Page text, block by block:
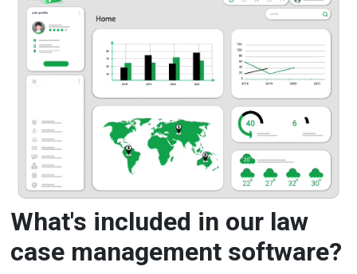
What's included in our law
case management software?